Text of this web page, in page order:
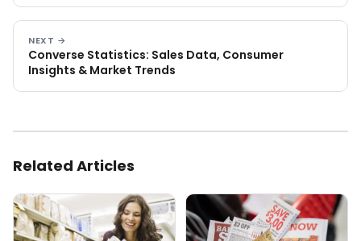
NEXT →
Converse Statistics: Sales Data, Consumer
Insights & Market Trends
Related Articles